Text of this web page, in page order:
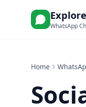
WhatsApp
Home